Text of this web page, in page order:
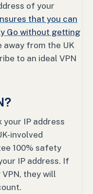
of your
that you can
Go without getting
away from the UK
to an ideal VPN
your IP address
involved
100% safety
IP address. If
they will